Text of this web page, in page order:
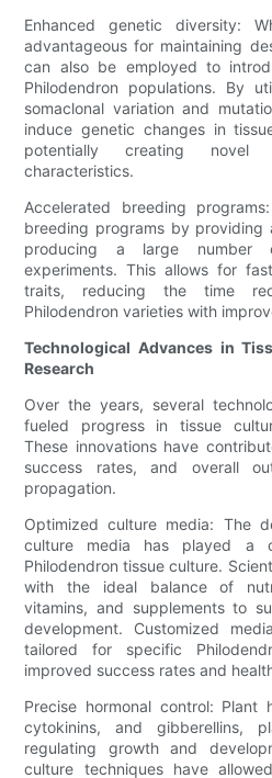
Enhanced genetic diversity:
advantageous for maintaining
can also be employed to
Philodendron populations. By
somaclonal variation and
induce genetic changes in
potentially creating novel
characteristics.
Accelerated breeding
breeding programs by
producing a large number
experiments. This allows for
traits, reducing the time
Philodendron varieties with
Technological Advances in
Research
Over the years, several
fueled progress in tissue
These innovations have
success rates, and overall
propagation.
Optimized culture media: The
culture media has played a
Philodendron tissue culture.
with the ideal balance of
vitamins, and supplements to
development. Customized
tailored for specific
improved success rates and
Precise hormonal control: Plant
cytokinins, and gibberellins,
regulating growth and
culture techniques have